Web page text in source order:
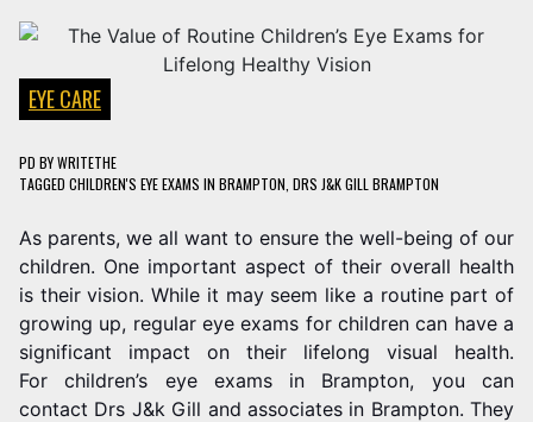
EYE CARE
PD BYWRITETHE
TAGGED CHILDREN'S EYE EXAMS IN BRAMPTON DRS J&K GILL BRAMPTON
As parents, we all want to ensure the well-being of our
children. One important aspect of their overall health
is their vision. While it may seem like a routine part of
growing up, regular eye exams for children can have a
significant impact on their lifelong visual health.
For children’s eye exams in Brampton, you can
contact Drs J&k Gill and associates in Brampton. They